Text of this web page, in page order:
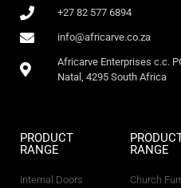
+27 82 577 6894
info@africarve.co.za
Africarve Enterprises c.c.
Natal, 4295 South Africa
PRODUCT
RANGE
Internal Doors
RANGE
Church